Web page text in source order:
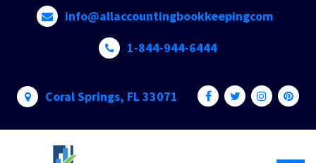
info@allaccountingbookkeepingcom
1-844-944-6444
Coral Springs, FL 33071